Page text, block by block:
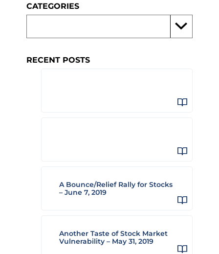
CATEGORIES
RECENT POSTS
A Bounce/Relief Rally for Stocks
– June 7, 2019
Another Taste of Stock Market
Vulnerability – May 31, 2019